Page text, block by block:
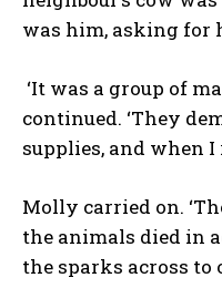
was him, asking for
‘It was a group of
continued. ‘They
supplies, and when I
Molly carried on.
the animals died in
the sparks across to